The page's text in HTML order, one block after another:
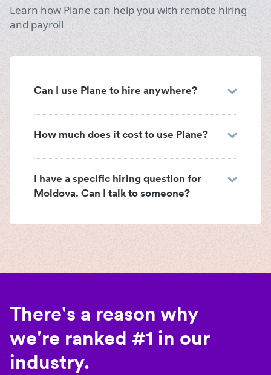
Learn how Plane can help you with remote hiring
and payroll
Can I use Plane to hire anywhere?
How much does it cost to use Plane?
I have a specific hiring question for
Moldova. Can I talk to someone?
There's a reason why
we're ranked #1 in our
industry.